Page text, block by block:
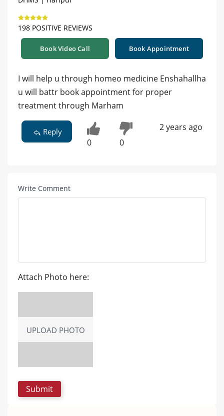
198 POSITIVE REVIEWS
Book Video Call Book Appointment
I will help u through homeo medicine Enshahallha
u will battr book appointment for proper
treatment through Marham
Reply
0 0
2 years ago
Write Comment
Attach Photo here:
UPLOAD PHOTO